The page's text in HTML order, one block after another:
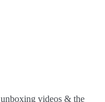
videos & the